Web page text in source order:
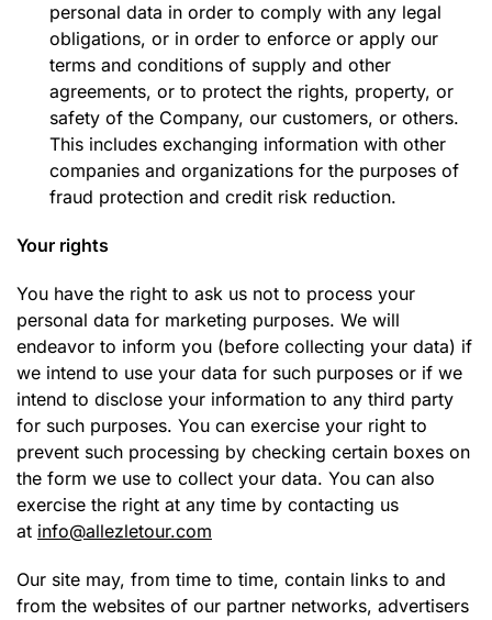
personal data in order to comply with any legal
obligations, or in order to enforce or apply our
terms and conditions of supply and other
agreements, or to protect the rights, property, or
safety of the Company, our customers, or others.
This includes exchanging information with other
companies and organizations for the purposes of
fraud protection and credit risk reduction.
Your rights
You have the right to ask us not to process your
personal data for marketing purposes. We will
endeavor to inform you (before collecting your data) if
we intend to use your data for such purposes or if we
intend to disclose your information to any third party
for such purposes. You can exercise your right to
prevent such processing by checking certain boxes on
the form we use to collect your data. You can also
exercise the right at any time by contacting us
at info@allezletour.com
Our site may, from time to time, contain links to and
from the websites of our partner networks, advertisers